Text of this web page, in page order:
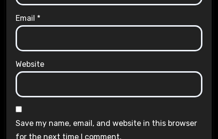
Email *
Website
Save my name, email, and website in this browser
for the next time I comment.